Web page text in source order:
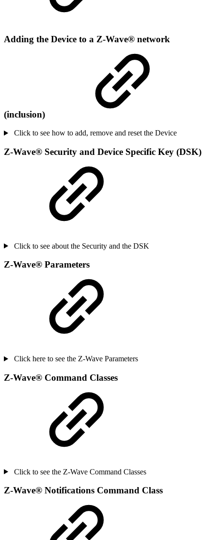
Adding the Device to a Z-Wave® network
(inclusion)
Click to see how to add, remove and reset the Device
Z-Wave® Security and Device Specific Key (DSK)
Click to see about the Security and the DSK
Z-Wave® Parameters
Click here to see the Z-Wave Parameters
Z-Wave® Command Classes
Click to see the Z-Wave Command Classes
Z-Wave® Notifications Command Class